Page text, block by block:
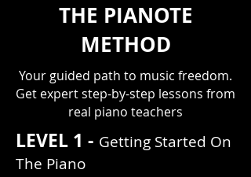
THE PIANOTE
METHOD
Your guided path to music freedom.
Get expert step-by-step lessons from
real piano teachers
LEVEL 1 - Getting Started On
The Piano